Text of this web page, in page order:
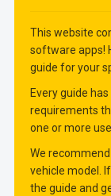
This website
software apps!
guide for your
Every guide
requirements
one or more
We
vehicle model.
the guide and